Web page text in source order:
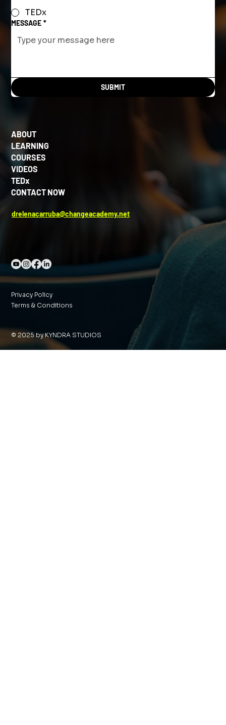
TEDx
MESSAGE *
SUBMIT
ABOUT
LEARNING
COURSES
VIDEOS
TEDx
CONTACT NOW
drelenacarruba@changeacademy.net
Privacy Policy
Terms & Conditions
© 2025 by KYNDRA STUDIOS